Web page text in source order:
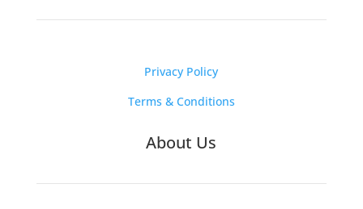
Privacy Policy
Terms & Conditions
About Us